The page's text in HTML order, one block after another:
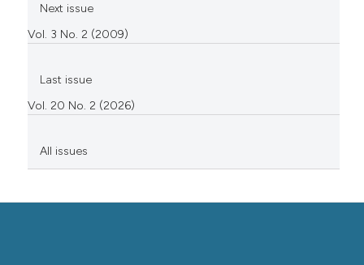
Next issue
Vol. 3 No. 2 (2009)
Last issue
Vol. 20 No. 2 (2026)
All issues